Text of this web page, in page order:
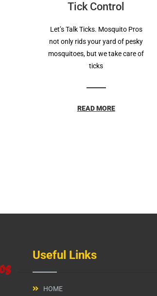
Tick Control
Let’s Talk Ticks. Mosquito Pros
not only rids your yard of pesky
mosquitoes, but we take care of
ticks
READ MORE
Useful Links
HOME